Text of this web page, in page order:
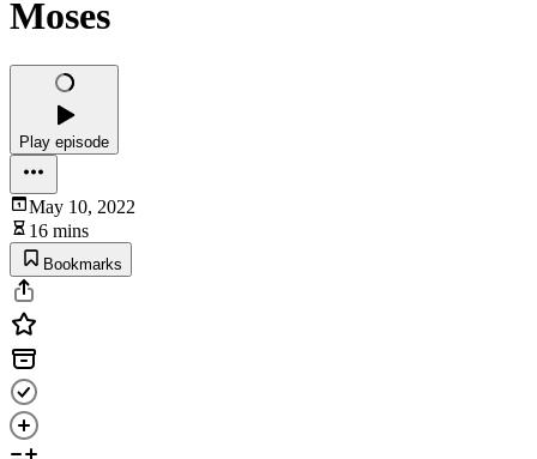
Moses
Play episode
May 10, 2022
16 mins
Bookmarks